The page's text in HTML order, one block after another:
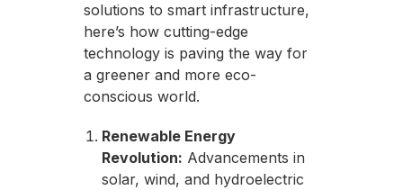
solutions to smart infrastructure,
here’s how cutting-edge
technology is paving the way for
a greener and more eco-
conscious world.
Renewable Energy
Revolution: Advancements in
solar, wind, and hydroelectric